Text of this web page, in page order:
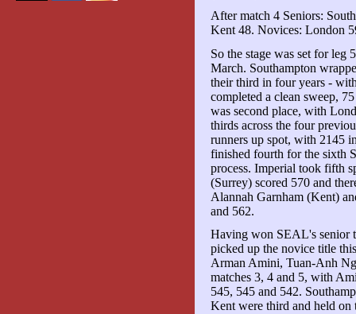
After match 4 Seniors:
Kent 48. Novices: London
So the stage was set for leg
March. Southampton
their third in four years -
completed a clean sweep,
was second place, with
thirds across the four
runners up spot, with 2145
finished fourth for the sixth
process. Imperial took fifth
(Surrey) scored 570 and
Alannah Garnham (Kent)
and 562.
Having won SEAL's senior
picked up the novice title
Arman Amini, Tuan-Anh
matches 3, 4 and 5, with
545, 545 and 542.
Kent were third and held on